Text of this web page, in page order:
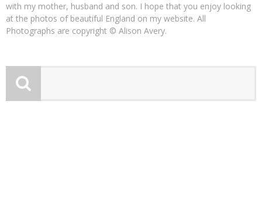
with my mother, husband and son. I hope that you enjoy looking
at the photos of beautiful England on my website. All
Photographs are copyright © Alison Avery.